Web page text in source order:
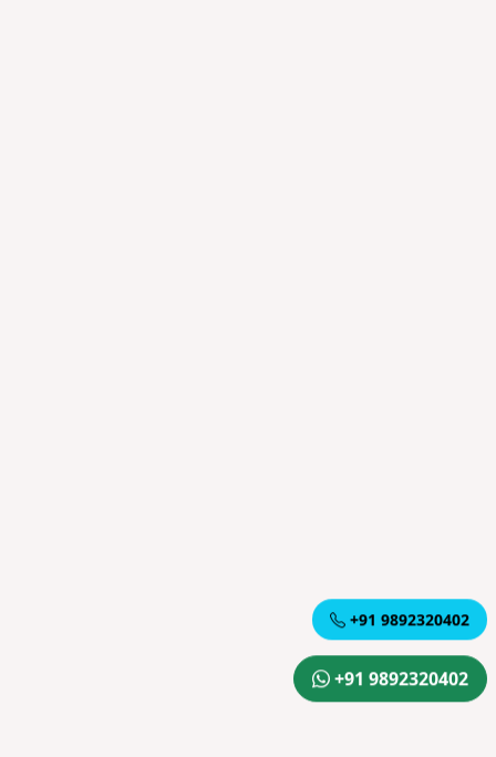
+91 9892320402
+91 9892320402